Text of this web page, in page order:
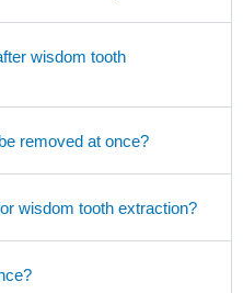
wisdom tooth
removed at once?
wisdom tooth extraction?